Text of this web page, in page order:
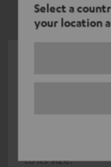
Select a
your location
Ultima 20
I can't give a
to its size.